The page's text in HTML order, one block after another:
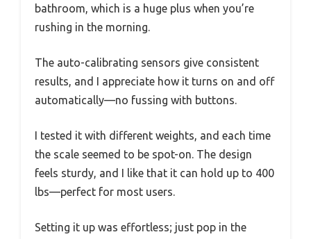
bathroom, which is a huge plus when you’re
rushing in the morning.
The auto-calibrating sensors give consistent
results, and I appreciate how it turns on and off
automatically—no fussing with buttons.
I tested it with different weights, and each time
the scale seemed to be spot-on. The design
feels sturdy, and I like that it can hold up to 400
lbs—perfect for most users.
Setting it up was effortless; just pop in the